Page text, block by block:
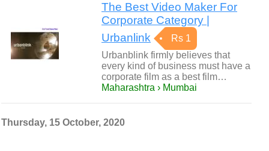
The Best Video Maker For
Corporate Category |
Urbanlink
Rs 1
Urbanblink firmly believes that
every kind of business must have a
corporate film as a best film…
Maharashtra › Mumbai
Thursday, 15 October, 2020